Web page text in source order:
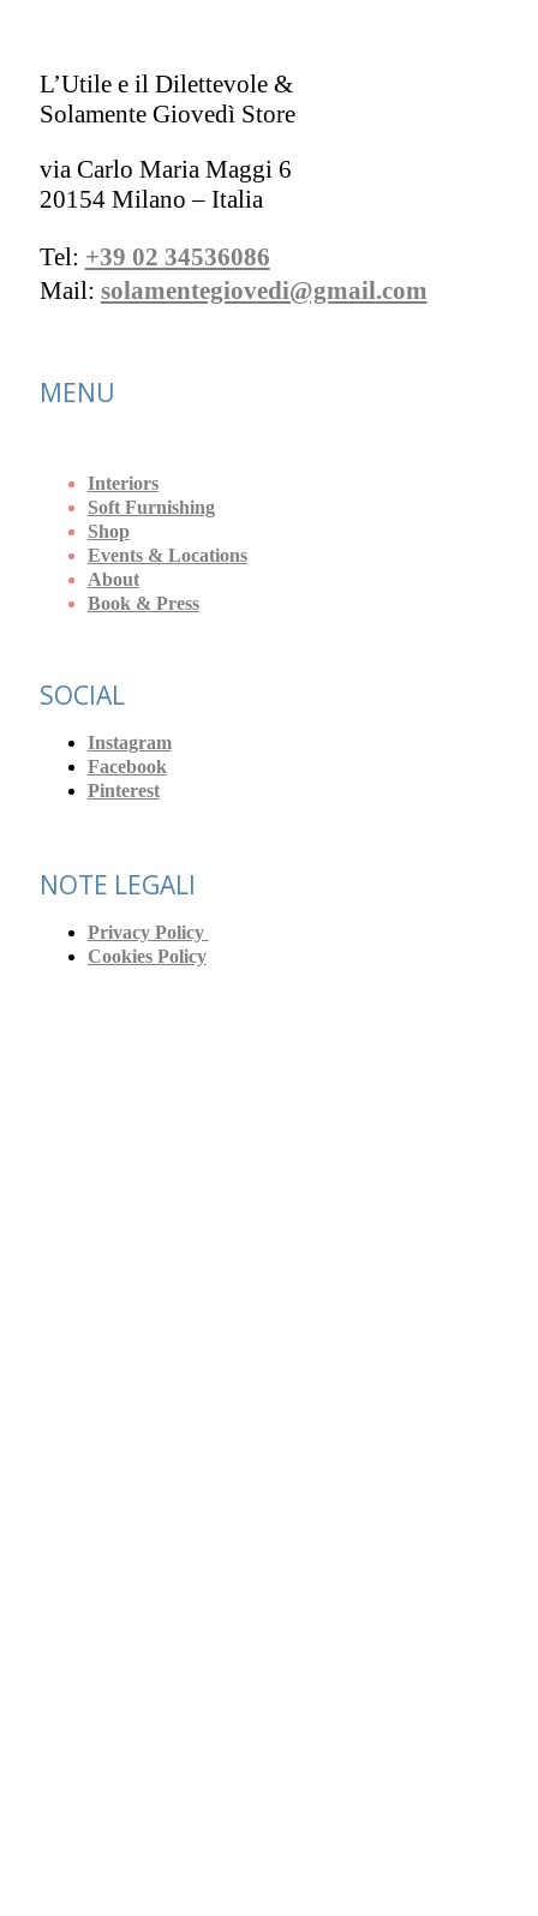
L’Utile e il Dilettevole &
Solamente Giovedì Store
via Carlo Maria Maggi 6
20154 Milano – Italia
Tel: +39 02 34536086
Mail: solamentegiovedi@gmail.com
MENU
Interiors
Soft Furnishing
Shop
Events & Locations
About
Book & Press
SOCIAL
Instagram
Facebook
Pinterest
NOTE LEGALI
Privacy Policy
Cookies Policy